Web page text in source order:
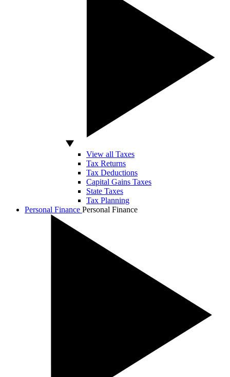
View all Taxes
Tax Returns
Tax Deductions
Capital Gains Taxes
State Taxes
Tax Planning
Personal Finance Personal Finance